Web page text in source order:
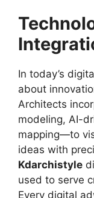
In today’s
about
Architects
modeling, AI-
mapping—to
ideas with
Kdarchistyle
used to serve
Every digital